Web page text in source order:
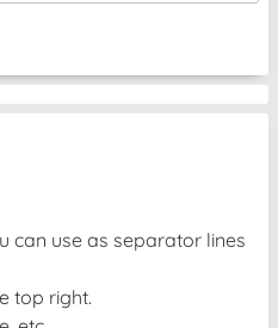
can use as separator lines
top right.